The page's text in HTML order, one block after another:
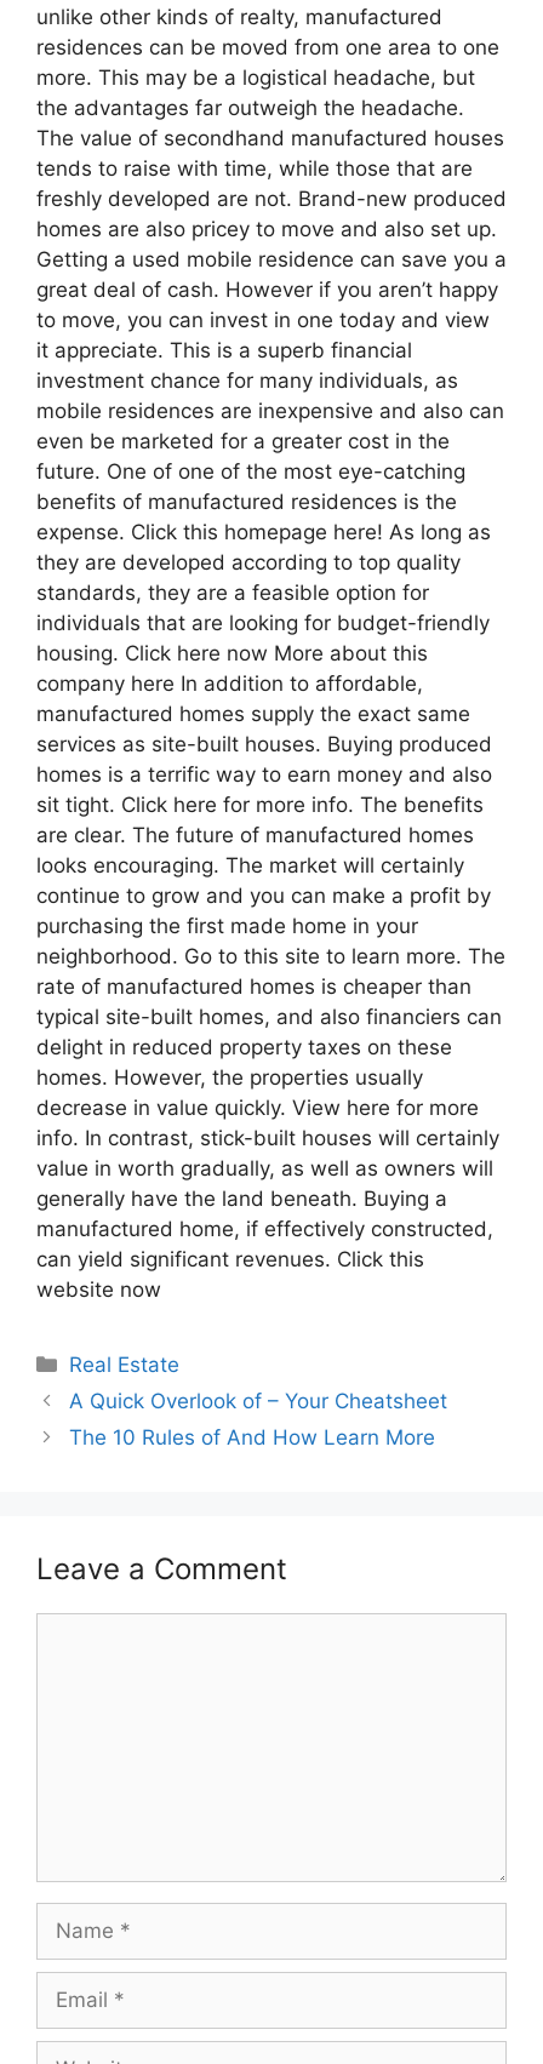
unlike other kinds of realty, manufactured
residences can be moved from one area to one
more. This may be a logistical headache, but
the advantages far outweigh the headache.
The value of secondhand manufactured houses
tends to raise with time, while those that are
freshly developed are not. Brand-new produced
homes are also pricey to move and also set up.
Getting a used mobile residence can save you a
great deal of cash. However if you aren’t happy
to move, you can invest in one today and view
it appreciate. This is a superb financial
investment chance for many individuals, as
mobile residences are inexpensive and also can
even be marketed for a greater cost in the
future. One of one of the most eye-catching
benefits of manufactured residences is the
expense. Click this homepage here! As long as
they are developed according to top quality
standards, they are a feasible option for
individuals that are looking for budget-friendly
housing. Click here now More about this
company here In addition to affordable,
manufactured homes supply the exact same
services as site-built houses. Buying produced
homes is a terrific way to earn money and also
sit tight. Click here for more info. The benefits
are clear. The future of manufactured homes
looks encouraging. The market will certainly
continue to grow and you can make a profit by
purchasing the first made home in your
neighborhood. Go to this site to learn more. The
rate of manufactured homes is cheaper than
typical site-built homes, and also financiers can
delight in reduced property taxes on these
homes. However, the properties usually
decrease in value quickly. View here for more
info. In contrast, stick-built houses will certainly
value in worth gradually, as well as owners will
generally have the land beneath. Buying a
manufactured home, if effectively constructed,
can yield significant revenues. Click this
website now
Categories
Real Estate
A Quick Overlook of – Your Cheatsheet
The 10 Rules of And How Learn More
Leave a Comment